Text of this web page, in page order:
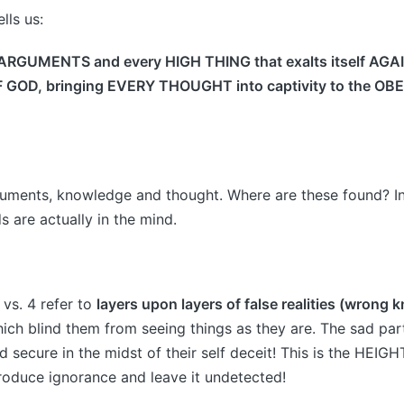
us:
and every HIGH THING that exalts itself
GOD, bringing EVERY THOUGHT into captivity to the
knowledge and thought. Where are these found?
are actually in the mind.
vs. 4 refer to layers upon layers of false realities (wrong
blind them from seeing things as they are. The sad
secure in the midst of their self deceit! This is the
ignorance and leave it undetected!